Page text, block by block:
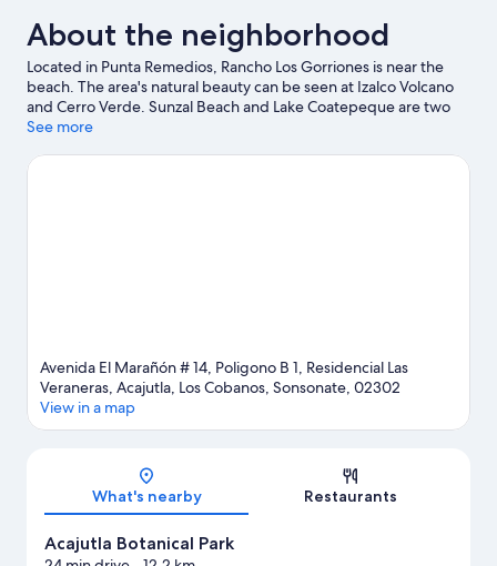
About the neighborhood
Located in Punta Remedios, Rancho Los Gorriones is near the
beach. The area's natural beauty can be seen at Izalco Volcano
and Cerro Verde. Sunzal Beach and Lake Coatepeque are two
other places to visit that come recommended.
See more
Avenida El Marañón # 14, Poligono B 1, Residencial Las
Veraneras, Acajutla, Los Cobanos, Sonsonate, 02302
View in a map
What's nearby Restaurants
Acajutla Botanical Park